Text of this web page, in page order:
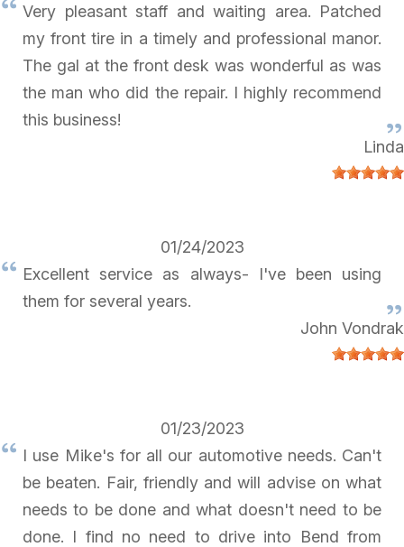
Very pleasant staff and waiting area. Patched
my front tire in a timely and professional manor.
The gal at the front desk was wonderful as was
the man who did the repair. I highly recommend
this business!
Linda
01/24/2023
Excellent service as always- I've been using
them for several years.
John Vondrak
01/23/2023
I use Mike's for all our automotive needs. Can't
be beaten. Fair, friendly and will advise on what
needs to be done and what doesn't need to be
done. I find no need to drive into Bend from